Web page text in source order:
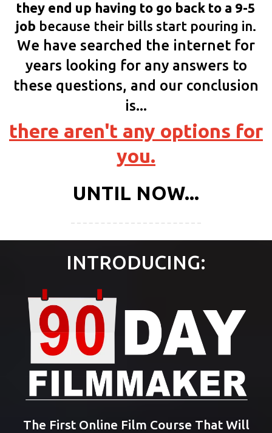
they end up having to go back to a 9-5
job because their bills start pouring in.
We have searched the internet for
years looking for any answers to
these questions, and our conclusion
is...
there aren't any options for
you.
UNTIL NOW...
INTRODUCING:
The First Online Film Course That Will